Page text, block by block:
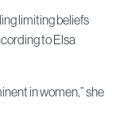
limiting beliefs
to Elsa
in women,” she